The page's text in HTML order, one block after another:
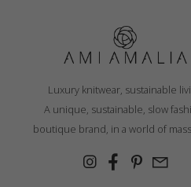
Luxury knitwear, sustainable
A unique, sustainable, slow
boutique brand, in a world of